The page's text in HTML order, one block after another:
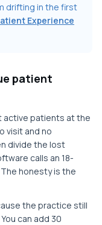
drifting in the first
Experience
patient
active patients at the
visit and no
divide the lost
calls an 18-
honesty is the
the practice still
can add 30